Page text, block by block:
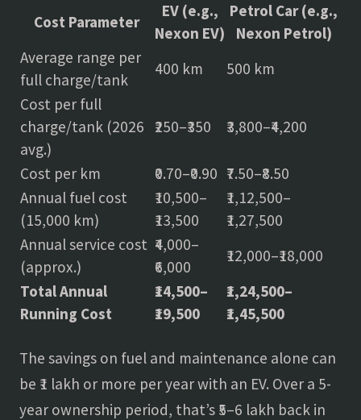
Cost Parameter
EV (e.g.,
Nexon EV)
Petrol Car (e.g.,
Nexon Petrol)
Average range per
full charge/tank
400 km
500 km
Cost per full
charge/tank (2026
avg.)
₹250–₹350 ₹3,800–₹4,200
Cost per km ₹0.70–₹0.90 ₹7.50–₹8.50
Annual fuel cost
(15,000 km)
₹10,500–
₹13,500
₹1,12,500–
₹1,27,500
Annual service cost
(approx.)
₹4,000–
₹6,000
₹12,000–₹18,000
Total Annual
Running Cost
₹14,500–
₹19,500
₹1,24,500–
₹1,45,500
The savings on fuel and maintenance alone can
be ₹1 lakh or more per year with an EV. Over a 5-
year ownership period, that’s ₹5–6 lakh back in